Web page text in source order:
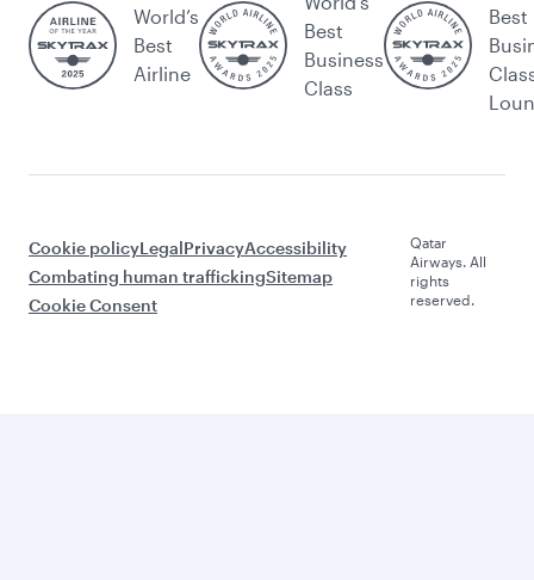
World’s
Best
Airline
Best
Business
Class
Best
Cookie policyLegalPrivacyAccessibility
Combating human traffickingSitemap
Cookie Consent
Qatar
Airways. All
rights
reserved.